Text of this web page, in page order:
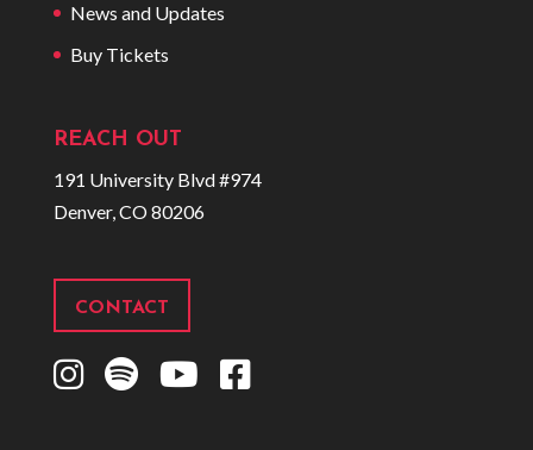
News and Updates
Buy Tickets
REACH OUT
191 University Blvd #974
Denver, CO 80206
CONTACT
I
S
Y